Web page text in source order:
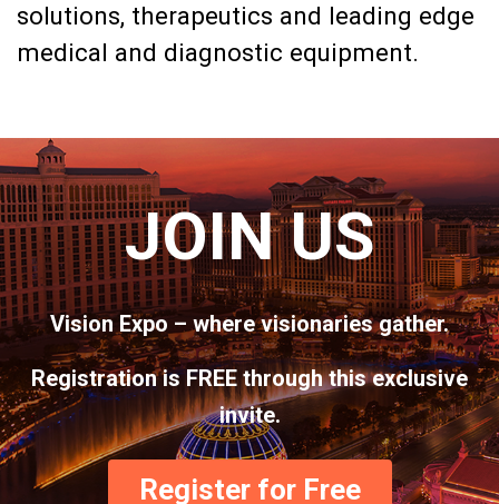
solutions, therapeutics and leading edge
medical and diagnostic equipment.
JOIN US
Vision Expo – where visionaries gather.
Registration is FREE through this exclusive
invite.
Register for Free